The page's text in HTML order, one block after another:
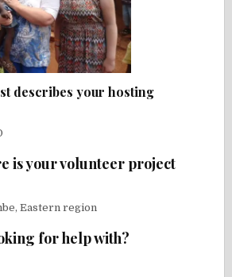
describes your hosting
is your volunteer project
Eastern region
for help with?